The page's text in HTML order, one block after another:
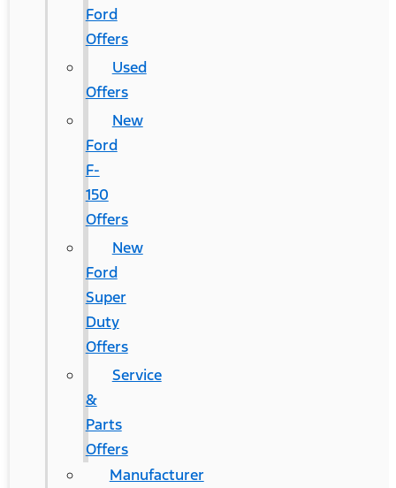
Ford
Offers
Used
Offers
New
Ford
F-
150
Offers
New
Ford
Super
Duty
Offers
Service
&
Parts
Offers
Manufacturer